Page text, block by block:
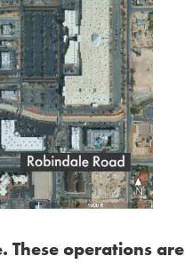
These operations are